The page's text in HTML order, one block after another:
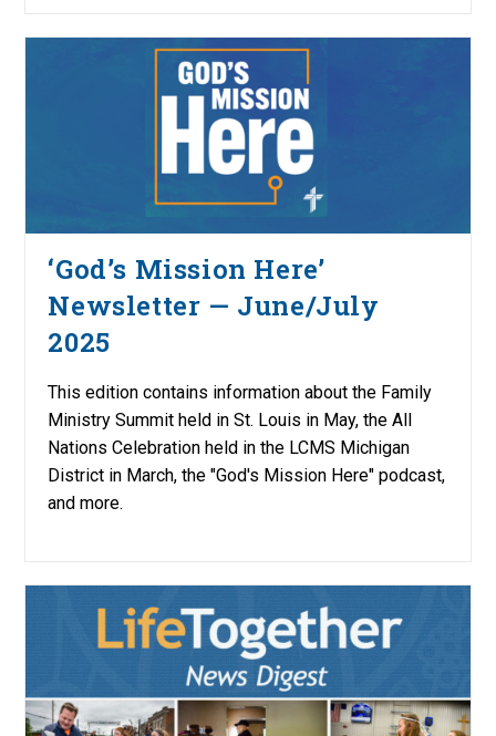
‘God’s Mission Here’
Newsletter — June/July
2025
This edition contains information about the Family
Ministry Summit held in St. Louis in May, the All
Nations Celebration held in the LCMS Michigan
District in March, the "God's Mission Here" podcast,
and more.